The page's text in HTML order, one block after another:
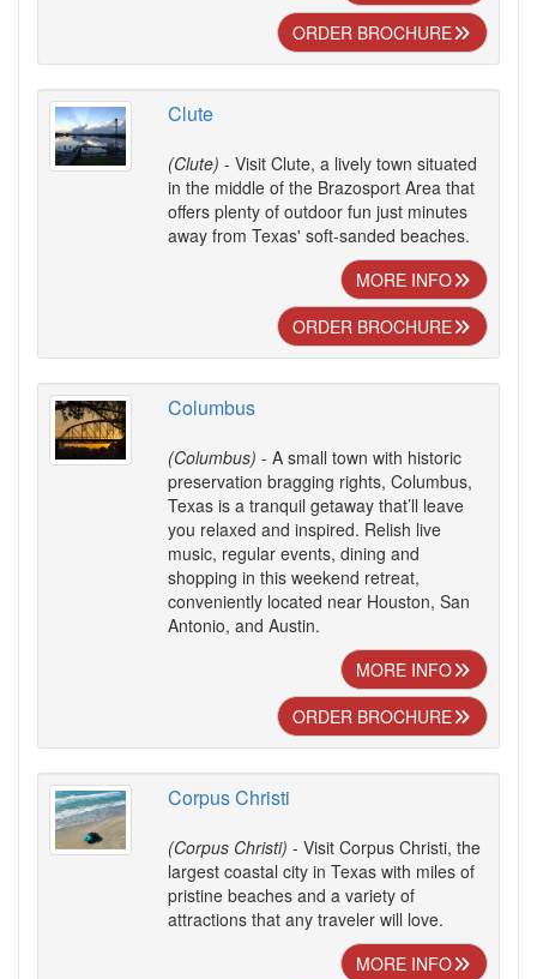
ORDER BROCHURE
Clute
(Clute) - Visit Clute, a lively town situated
in the middle of the Brazosport Area that
offers plenty of outdoor fun just minutes
away from Texas' soft-sanded beaches.
MORE INFO
ORDER BROCHURE
Columbus
(Columbus) - A small town with historic
preservation bragging rights, Columbus,
Texas is a tranquil getaway that’ll leave
you relaxed and inspired. Relish live
music, regular events, dining and
shopping in this weekend retreat,
conveniently located near Houston, San
Antonio, and Austin.
MORE INFO
ORDER BROCHURE
Corpus Christi
(Corpus Christi) - Visit Corpus Christi, the
largest coastal city in Texas with miles of
pristine beaches and a variety of
attractions that any traveler will love.
MORE INFO